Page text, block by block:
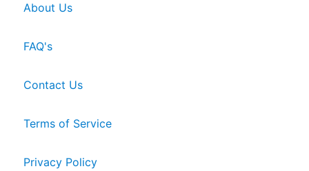
About Us
FAQ's
Contact Us
Terms of Service
Privacy Policy